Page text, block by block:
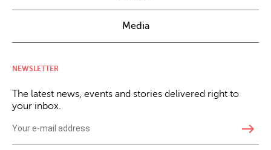
Media
NEWSLETTER
The latest news, events and stories delivered right to
your inbox.
east